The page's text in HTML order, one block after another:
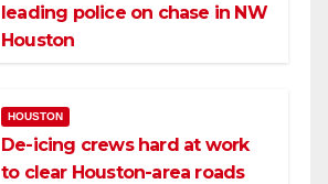
leading police on chase in NW
Houston
HOUSTON
De-icing crews hard at work
to clear Houston-area roads